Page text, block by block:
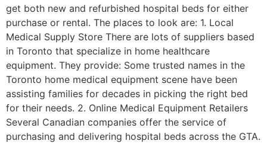
get both new and refurbished hospital beds for either
purchase or rental. The places to look are: 1. Local
Medical Supply Store There are lots of suppliers based
in Toronto that specialize in home healthcare
equipment. They provide: Some trusted names in the
Toronto home medical equipment scene have been
assisting families for decades in picking the right bed
for their needs. 2. Online Medical Equipment Retailers
Several Canadian companies offer the service of
purchasing and delivering hospital beds across the GTA.